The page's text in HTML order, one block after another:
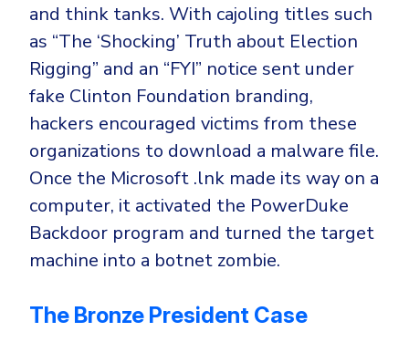
and think tanks. With cajoling titles such
as “The ‘Shocking’ Truth about Election
Rigging” and an “FYI” notice sent under
fake Clinton Foundation branding,
hackers encouraged victims from these
organizations to download a malware file.
Once the Microsoft .lnk made its way on a
computer, it activated the PowerDuke
Backdoor program and turned the target
machine into a botnet zombie.
The Bronze President Case